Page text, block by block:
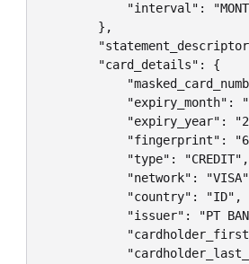
"interval":
},
"card_details": {
"masked_card_number":
"expiry_month":
"expiry_year":
"fingerprint":
"type": "CREDIT",
"network":
"country": "ID",
"issuer": "PT BANK